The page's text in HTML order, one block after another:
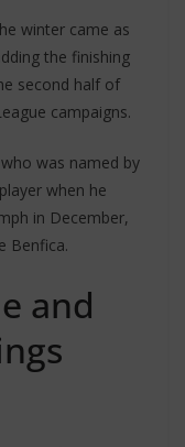
winter came as
the finishing
second half of
campaigns.
was named by
when he
in December,
Benfica.
and